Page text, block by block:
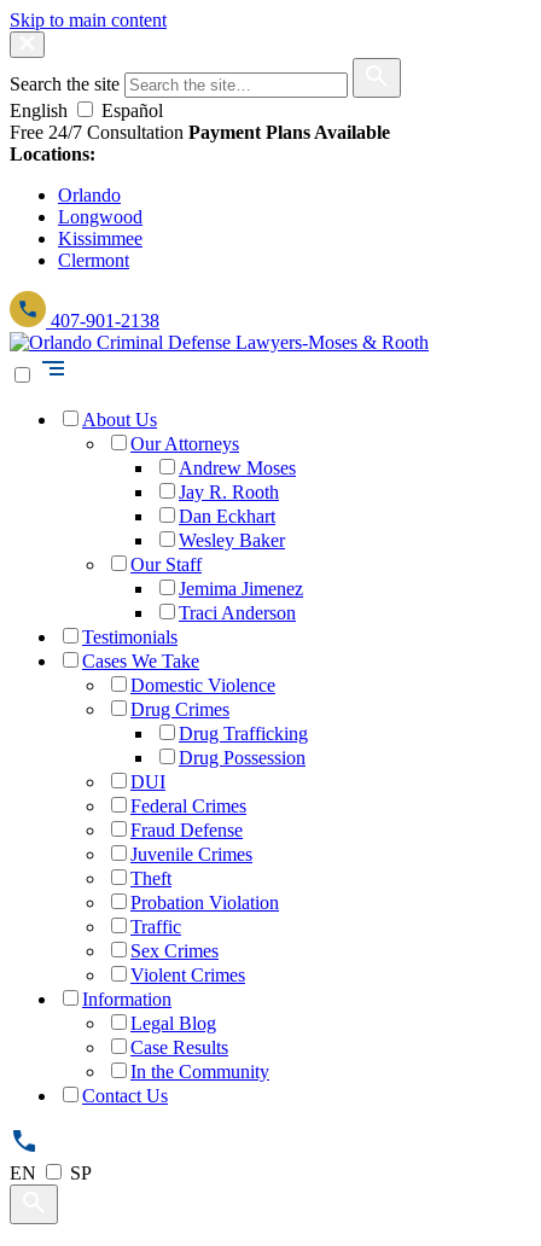
Skip to main content
Search the site
English
Español
Free 24/7 Consultation Payment Plans Available
Locations:
Orlando
Longwood
Kissimmee
Clermont
407-901-2138
About Us
Our Attorneys
Andrew Moses
Jay R. Rooth
Dan Eckhart
Wesley Baker
Our Staff
Jemima Jimenez
Traci Anderson
Testimonials
Cases We Take
Domestic Violence
Drug Crimes
Drug Trafficking
Drug Possession
DUI
Federal Crimes
Fraud Defense
Juvenile Crimes
Theft
Probation Violation
Traffic
Sex Crimes
Violent Crimes
Information
Legal Blog
Case Results
In the Community
Contact Us
EN SP